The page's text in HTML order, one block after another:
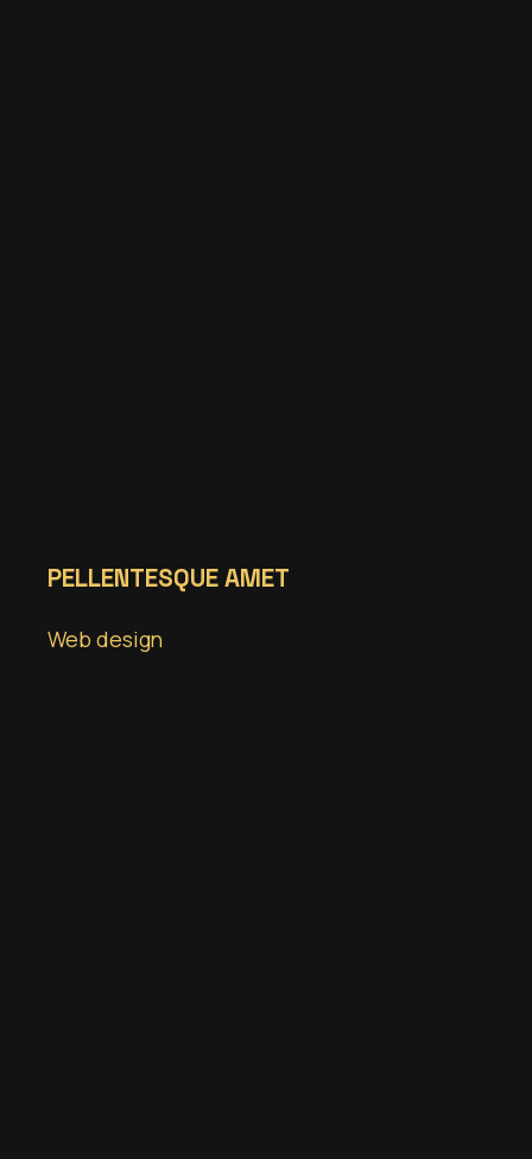
PELLENTESQUE AMET
Web design